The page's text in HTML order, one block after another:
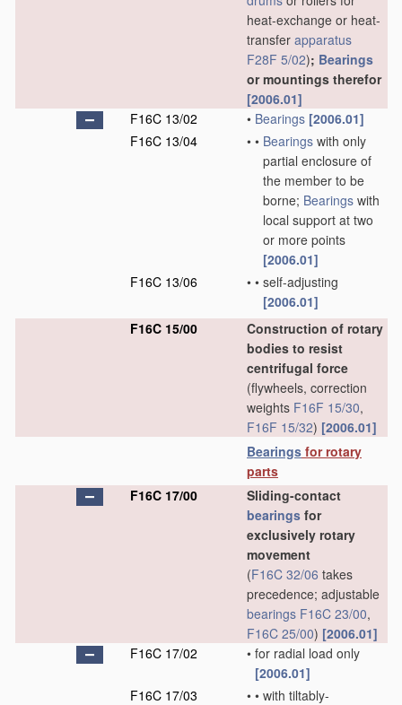
heat-exchange or heat-
transfer apparatus
F28F 5/02); Bearings
or mountings therefor
[2006.01]
F16C 13/02
• Bearings [2006.01]
F16C 13/04
• • Bearings with only
partial enclosure of
the member to be
borne; Bearings with
local support at two
or more points
[2006.01]
F16C 13/06
• • self-adjusting
[2006.01]
F16C 15/00
Construction of rotary
bodies to resist
centrifugal force
(flywheels, correction
weights F16F 15/30,
F16F 15/32) [2006.01]
Bearings for rotary
parts
F16C 17/00
Sliding-contact
bearings for
exclusively rotary
movement
(F16C 32/06 takes
precedence; adjustable
bearings F16C 23/00,
F16C 25/00) [2006.01]
F16C 17/02
• for radial load only
[2006.01]
F16C 17/03
• • with tiltably-